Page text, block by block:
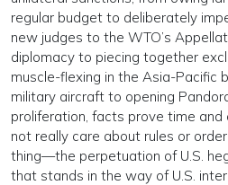
regular budget to deliberately
new judges to the WTO’s
diplomacy to piecing together
muscle-flexing in the Asia-Pacific
military aircraft to opening
proliferation, facts prove time and
not really care about rules or
thing—the perpetuation of U.S.
that stands in the way of U.S.